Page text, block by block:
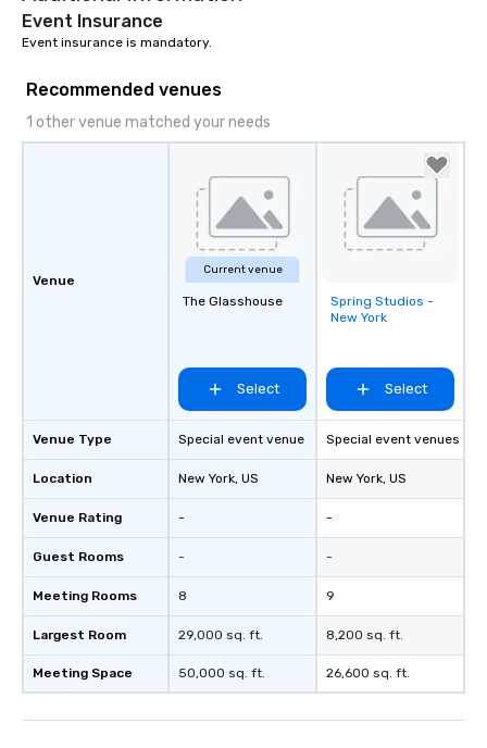
Event Insurance
Event insurance is mandatory.
Recommended venues
1 other venue matched your needs
Venue
Venue Type
Location
Venue Rating
Guest Rooms
Meeting Rooms
Largest Room
Meeting Space
Current venue
The Glasshouse
Select
Special event venue
New York, US
-
-
8
29,000 sq. ft.
50,000 sq. ft.
Removed from
favorites
Spring Studios -
New York
Select
Special event venues
New York, US
-
-
9
8,200 sq. ft.
26,600 sq. ft.